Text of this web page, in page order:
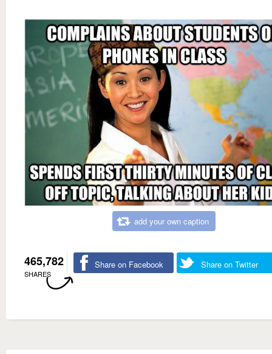
add your own caption
465,782
SHARES
Share on Facebook Share on Twitter